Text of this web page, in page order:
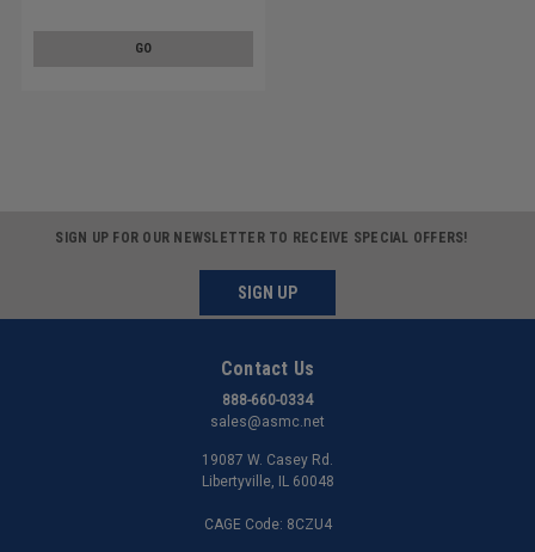
GO
SIGN UP FOR OUR NEWSLETTER TO RECEIVE SPECIAL OFFERS!
SIGN UP
Contact Us
888-660-0334
sales@asmc.net
19087 W. Casey Rd.
Libertyville, IL 60048
CAGE Code: 8CZU4